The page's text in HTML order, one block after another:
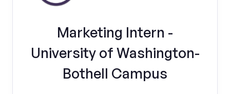
Marketing Intern -
University of Washington-
Bothell Campus